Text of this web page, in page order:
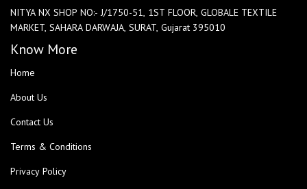
NITYA NX SHOP NO:- J/1750-51, 1ST FLOOR, GLOBALE TEXTILE
MARKET, SAHARA DARWAJA, SURAT, Gujarat 395010
Know More
Home
About Us
Contact Us
Terms & Conditions
Privacy Policy